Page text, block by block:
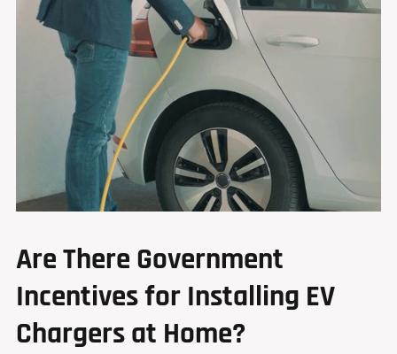
Are There Government
Incentives for Installing EV
Chargers at Home?